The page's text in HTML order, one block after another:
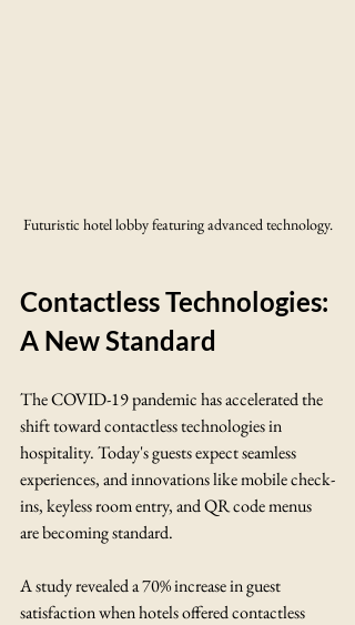
Futuristic hotel lobby featuring advanced technology.
Contactless Technologies:
A New Standard
The COVID-19 pandemic has accelerated the
shift toward contactless technologies in
hospitality. Today's guests expect seamless
experiences, and innovations like mobile check-
ins, keyless room entry, and QR code menus
are becoming standard.
A study revealed a 70% increase in guest
satisfaction when hotels offered contactless